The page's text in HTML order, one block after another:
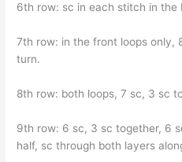
6th row: sc in each stitch in the
7th row: in the front loops only,
turn.
8th row: both loops, 7 sc, 3 sc
9th row: 6 sc, 3 sc together, 6
half, sc through both layers